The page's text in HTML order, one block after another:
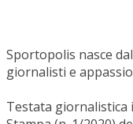
Sportopolis nasce
giornalisti e
Testata giornalistica